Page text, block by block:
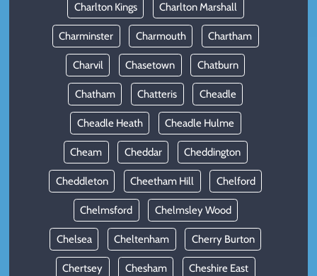
Charlton Kings Charlton Marshall
Charminster Charmouth Chartham
Charvil Chasetown Chatburn
Chatham Chatteris Cheadle
Cheadle Heath Cheadle Hulme
Cheam Cheddar Cheddington
Cheddleton Cheetham Hill Chelford
Chelmsford Chelmsley Wood
Chelsea Cheltenham Cherry Burton
Chertsey Chesham Cheshire East